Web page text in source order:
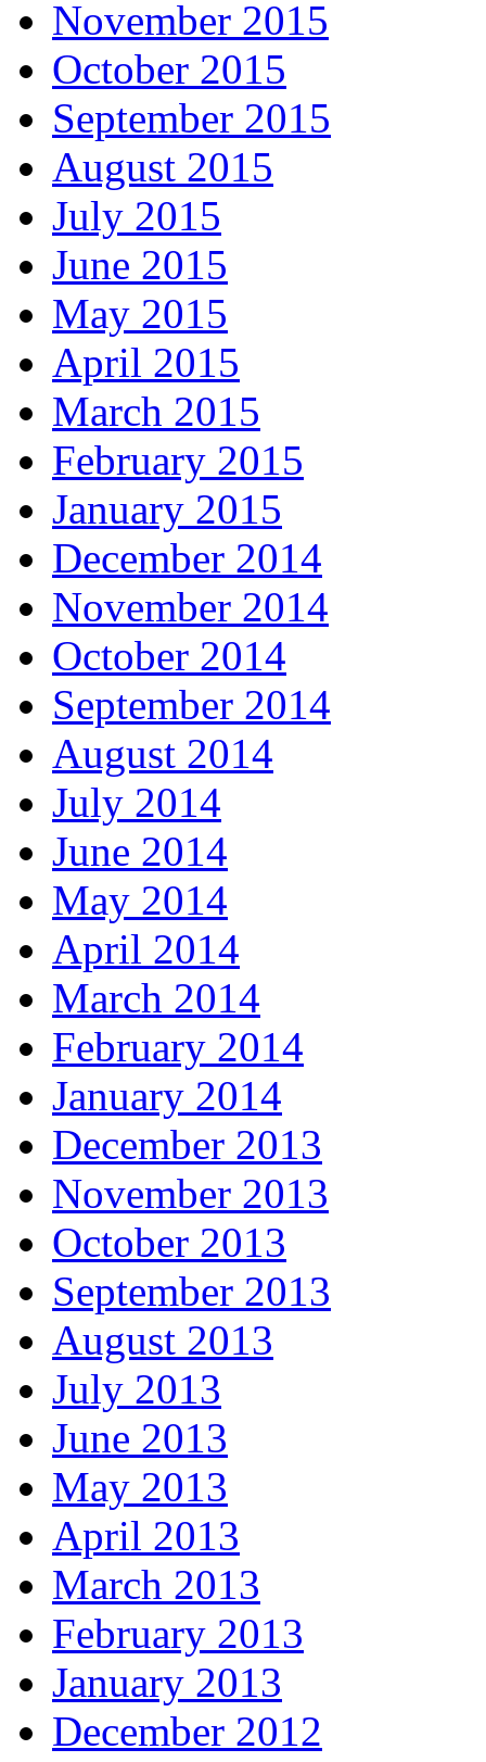
November 2015
October 2015
September 2015
August 2015
July 2015
June 2015
May 2015
April 2015
March 2015
February 2015
January 2015
December 2014
November 2014
October 2014
September 2014
August 2014
July 2014
June 2014
May 2014
April 2014
March 2014
February 2014
January 2014
December 2013
November 2013
October 2013
September 2013
August 2013
July 2013
June 2013
May 2013
April 2013
March 2013
February 2013
January 2013
December 2012